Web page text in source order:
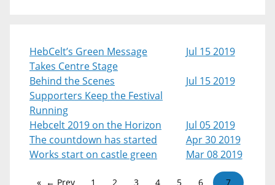
HebCelt’s Green Message
Takes Centre Stage
Jul 15 2019
Behind the Scenes
Supporters Keep the Festival
Running
Jul 15 2019
Hebcelt 2019 on the Horizon
Jul 05 2019
The countdown has started
Apr 30 2019
Works start on castle green
Mar 08 2019
← Prev 1 2 3 4 5 6 7